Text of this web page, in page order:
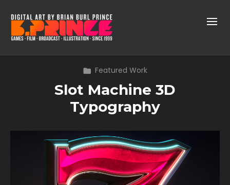
Featured Work
Slot Machine 3D
Typography